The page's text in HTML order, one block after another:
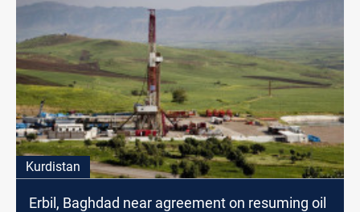
Kurdistan
Erbil, Baghdad near agreement on resuming oil